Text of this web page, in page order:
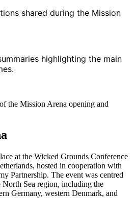
shared during the Mission
highlighting the main
the Mission Arena opening and
at the Wicked Grounds Conference
hosted in cooperation with
Partnership. The event was centred
Sea region, including the
Germany, western Denmark, and